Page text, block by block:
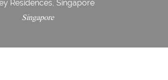
Residences, Singapore
Singapore